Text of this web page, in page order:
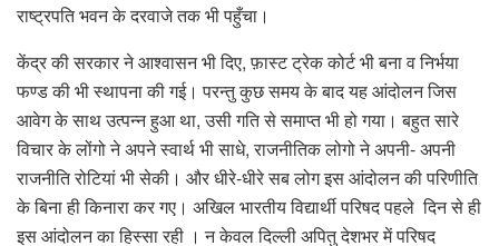
राष्ट्रपति भवन के दरवाजे तक भी पहुँचा।
केंद्र की सरकार ने आश्वासन भी दिए, फ़ास्ट ट्रेक कोर्ट भी बना व निर्भया
फण्ड की भी स्थापना की गई। परन्तु कुछ समय के बाद यह आंदोलन जिस
आवेग के साथ उत्पन्न हुआ था, उसी गति से समाप्त भी हो गया। बहुत सारे
विचार के लोंगो ने अपने स्वार्थ भी साधे, राजनीतिक लोगो ने अपनी- अपनी
राजनीति रोटियां भी सेकी। और धीरे-धीरे सब लोग इस आंदोलन की परिणीति
के बिना ही किनारा कर गए। अखिल भारतीय विद्यार्थी परिषद पहले दिन से ही
इस आंदोलन का हिस्सा रही । न केवल दिल्ली अपितु देशभर में परिषद